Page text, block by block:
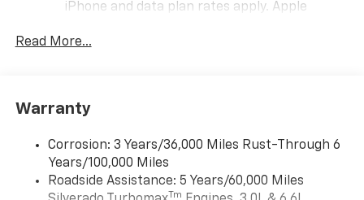
iPhone and data plan rates apply. Apple
iPhone and Apple Music are trademarks for
and its terms and privacy statements apply.
need an Android phone running Android 6 or
higher, an active data plan, and the Android
Auto app. Google, Android and Android Auto
are trademarks of Google LLC.
Read More...
Warranty
Corrosion: 3 Years/36,000 Miles Rust-Through 6
Years/100,000 Miles
Roadside Assistance: 5 Years/60,000 Miles
Tm